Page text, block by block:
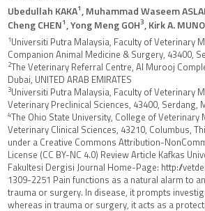
Ubedullah KAKA1, Muhammad Waseem
Cheng CHEN1, Yong Meng GOH3, Kirk A.
1Universiti Putra Malaysia, Faculty of Veterinary
Companion Animal Medicine & Surgery, 43400,
2The Veterinary Referral Centre, Al Murooj
Dubai, UNITED ARAB EMIRATES
3Universiti Putra Malaysia, Faculty of Veterinary
Veterinary Preclinical Sciences, 43400, Serdang,
4The Ohio State University, College of Veterinary
Veterinary Clinical Sciences, 43210, Columbus,
under a Creative Commons Attribution-
License (CC BY-NC 4.0) Review Article Kafkas
Fakultesi Dergisi Journal Home-Page: http://
1309-2251 Pain functions as a natural alarm to
trauma or surgery. In disease, it prompts
whereas in trauma or surgery, it acts as a